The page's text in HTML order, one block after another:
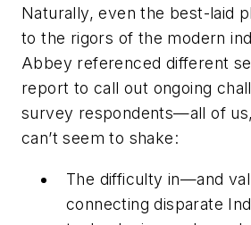
Naturally, even the best-laid
to the rigors of the modern
Abbey referenced different
report to call out ongoing
survey respondents—all of
can’t seem to shake:
The difficulty in—and
connecting disparate